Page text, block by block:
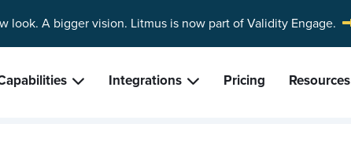
look. A bigger vision. Litmus is now part of Validity Engage.
Integrations Pricing Resources